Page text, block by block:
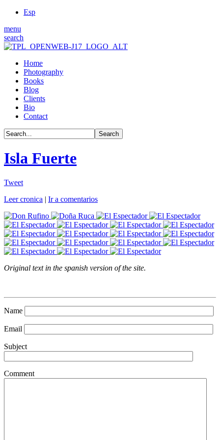
Esp
menu
search
Home
Photography
Books
Blog
Clients
Bio
Contact
Isla Fuerte
Tweet
Leer cronica | Ir a comentarios
Original text in the spanish version of the site.
Name
Email
Subject
Comment